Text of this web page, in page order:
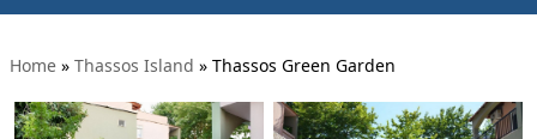
Home » Thassos Island » Thassos Green Garden